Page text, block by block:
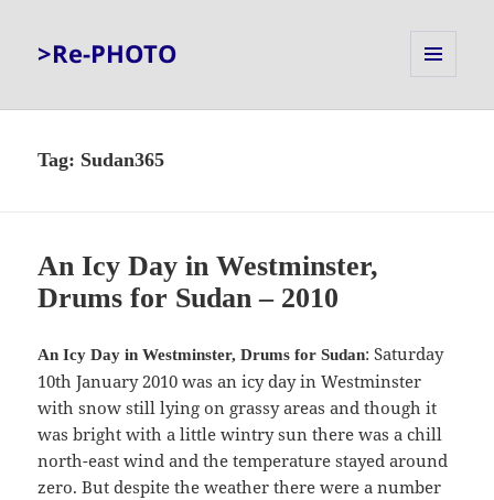
>Re-PHOTO
Tag: Sudan365
An Icy Day in Westminster,
Drums for Sudan – 2010
An Icy Day in Westminster, Drums for Sudan: Saturday
10th January 2010 was an icy day in Westminster
with snow still lying on grassy areas and though it
was bright with a little wintry sun there was a chill
north-east wind and the temperature stayed around
zero. But despite the weather there were a number